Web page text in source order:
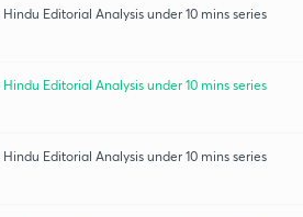
Editorial Analysis under 10 mins series
Editorial Analysis under 10 mins series
Editorial Analysis under 10 mins series